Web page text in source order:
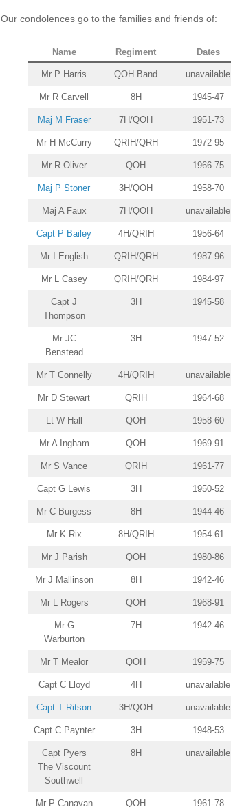
Our condolences go to the families and friends of:
Name Regiment Dates
Mr P Harris QOH Band unavailable
Mr R Carvell 8H 1945-47
Maj M Fraser 7H/QOH 1951-73
Mr H McCurry QRIH/QRH 1972-95
Mr R Oliver QOH 1966-75
Maj P Stoner 3H/QOH 1958-70
Maj A Faux 7H/QOH unavailable
Capt P Bailey 4H/QRIH 1956-64
Mr I English QRIH/QRH 1987-96
Mr L Casey QRIH/QRH 1984-97
Capt J
Thompson
3H 1945-58
Mr JC
Benstead
3H 1947-52
Mr T Connelly 4H/QRIH unavailable
Mr D Stewart QRIH 1964-68
Lt W Hall QOH 1958-60
Mr A Ingham QOH 1969-91
Mr S Vance QRIH 1961-77
Capt G Lewis 3H 1950-52
Mr C Burgess 8H 1944-46
Mr K Rix 8H/QRIH 1954-61
Mr J Parish QOH 1980-86
Mr J Mallinson 8H 1942-46
Mr L Rogers QOH 1968-91
Mr G
Warburton
7H 1942-46
Mr T Mealor QOH 1959-75
Capt C Lloyd 4H unavailable
Capt T Ritson 3H/QOH unavailable
Capt C Paynter 3H 1948-53
Capt Pyers
The Viscount
Southwell
8H unavailable
Mr P Canavan QOH 1961-78